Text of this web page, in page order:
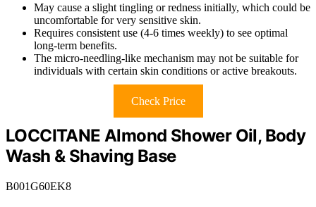
May cause a slight tingling or redness initially, which could be
uncomfortable for very sensitive skin.
Requires consistent use (4-6 times weekly) to see optimal
long-term benefits.
The micro-needling-like mechanism may not be suitable for
individuals with certain skin conditions or active breakouts.
Check Price
LOCCITANE Almond Shower Oil, Body
Wash & Shaving Base
B001G60EK8